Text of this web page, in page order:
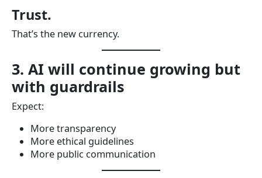
Trust.
That’s the new currency.
3. AI will continue growing but
with guardrails
Expect:
More transparency
More ethical guidelines
More public communication